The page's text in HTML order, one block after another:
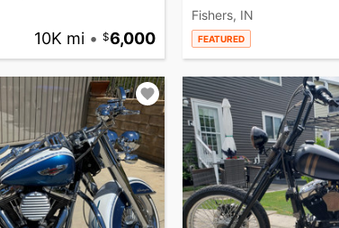
10K mi • 6,000
Fishers, IN
FEATURED